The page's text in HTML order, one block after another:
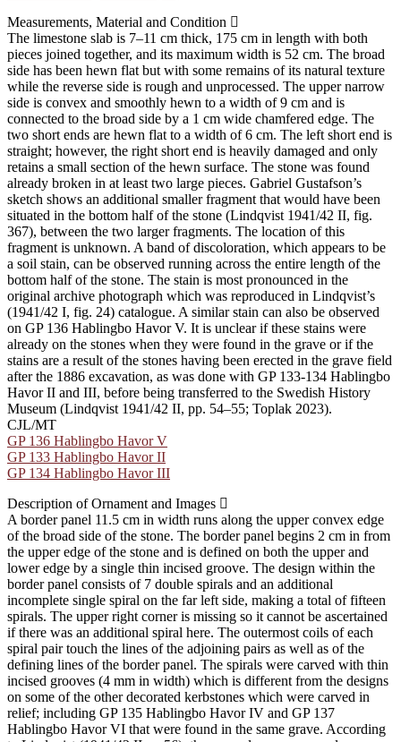
Measurements, Material and Condition
The limestone slab is 7–11 cm thick, 175 cm in length with both
pieces joined together, and its maximum width is 52 cm. The broad
side has been hewn flat but with some remains of its natural texture
while the reverse side is rough and unprocessed. The upper narrow
side is convex and smoothly hewn to a width of 9 cm and is
connected to the broad side by a 1 cm wide chamfered edge. The
two short ends are hewn flat to a width of 6 cm. The left short end is
straight; however, the right short end is heavily damaged and only
retains a small section of the hewn surface. The stone was found
already broken in at least two large pieces. Gabriel Gustafson’s
sketch shows an additional smaller fragment that would have been
situated in the bottom half of the stone (Lindqvist 1941/42 II, fig.
367), between the two larger fragments. The location of this
fragment is unknown. A band of discoloration, which appears to be
a soil stain, can be observed running across the entire length of the
bottom half of the stone. The stain is most pronounced in the
original archive photograph which was reproduced in Lindqvist’s
(1941/42 I, fig. 24) catalogue. A similar stain can also be observed
on GP 136 Hablingbo Havor V. It is unclear if these stains were
already on the stones when they were found in the grave or if the
stains are a result of the stones having been erected in the grave field
after the 1886 excavation, as was done with GP 133-134 Hablingbo
Havor II and III, before being transferred to the Swedish History
Museum (Lindqvist 1941/42 II, pp. 54–55; Toplak 2023).
CJL/MT
GP 136 Hablingbo Havor V
GP 133 Hablingbo Havor II
GP 134 Hablingbo Havor III
Description of Ornament and Images
A border panel 11.5 cm in width runs along the upper convex edge
of the broad side of the stone. The border panel begins 2 cm in from
the upper edge of the stone and is defined on both the upper and
lower edge by a single thin incised groove. The design within the
border panel consists of 7 double spirals and an additional
incomplete single spiral on the far left side, making a total of fifteen
spirals. The upper right corner is missing so it cannot be ascertained
if there was an additional spiral here. The outermost coils of each
spiral pair touch the lines of the adjoining pairs as well as of the
defining lines of the border panel. The spirals were carved with thin
incised grooves (4 mm in width) which is different from the designs
on some of the other decorated kerbstones which were carved in
relief; including GP 135 Hablingbo Havor IV and GP 137
Hablingbo Havor VI that were found in the same grave. According